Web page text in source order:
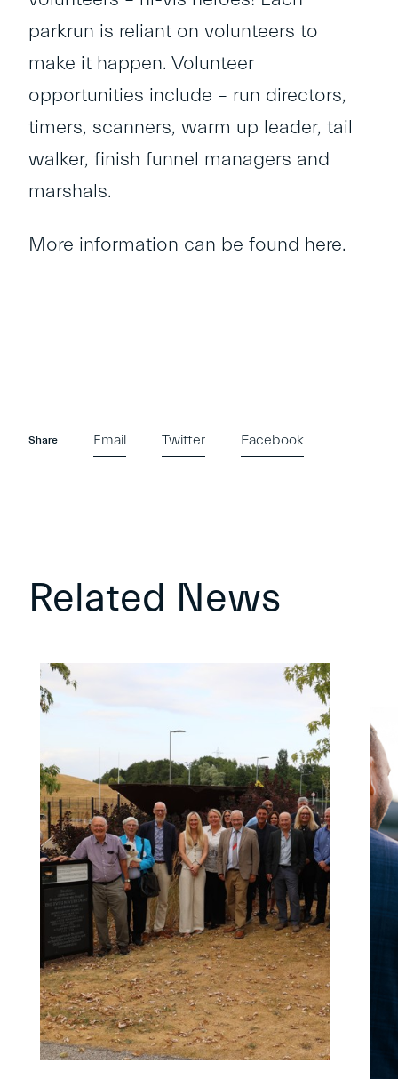
parkrun is reliant on volunteers to
make it happen. Volunteer
opportunities include – run directors,
timers, scanners, warm up leader, tail
walker, finish funnel managers and
marshals.
More information can be found here.
Share Email Twitter Facebook
Related News